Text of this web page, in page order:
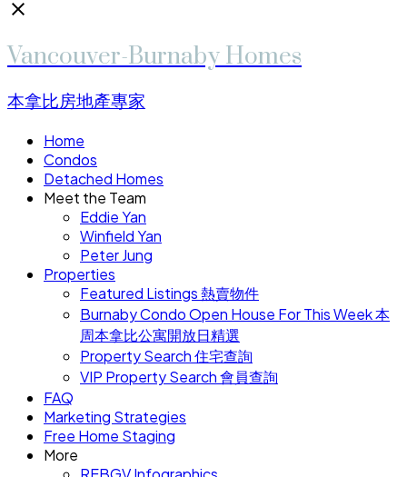
Vancouver-Burnaby Homes
本拿比房地產專家
Home
Condos
Detached Homes
Meet the Team
Eddie Yan
Winfield Yan
Peter Jung
Properties
Featured Listings 熱賣物件
Burnaby Condo Open House For This Week 本
周本拿比公寓開放日精選
Property Search 住宅查詢
VIP Property Search 會員查詢
FAQ
Marketing Strategies
Free Home Staging
More